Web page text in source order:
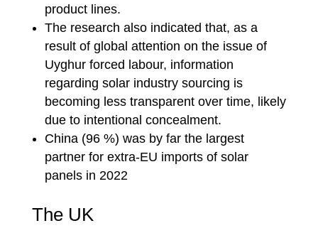
product lines.
The research also indicated that, as a
result of global attention on the issue of
Uyghur forced labour, information
regarding solar industry sourcing is
becoming less transparent over time, likely
due to intentional concealment.
China (96 %) was by far the largest
partner for extra-EU imports of solar
panels in 2022
The UK